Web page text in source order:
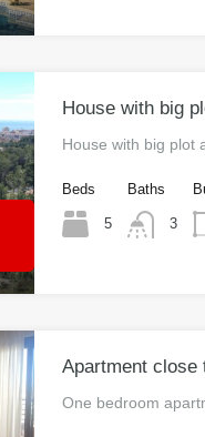
House with big
House with big plot
Beds
5
Baths
3
Apartment close
One bedroom